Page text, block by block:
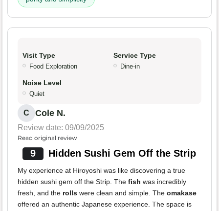
Visit Type
Food Exploration
Service Type
Dine-in
Noise Level
Quiet
C Cole N.
Review date: 09/09/2025
Read original review
9 Hidden Sushi Gem Off the Strip
My experience at Hiroyoshi was like discovering a true
hidden sushi gem off the Strip. The fish was incredibly
fresh, and the rolls were clean and simple. The omakase
offered an authentic Japanese experience. The space is